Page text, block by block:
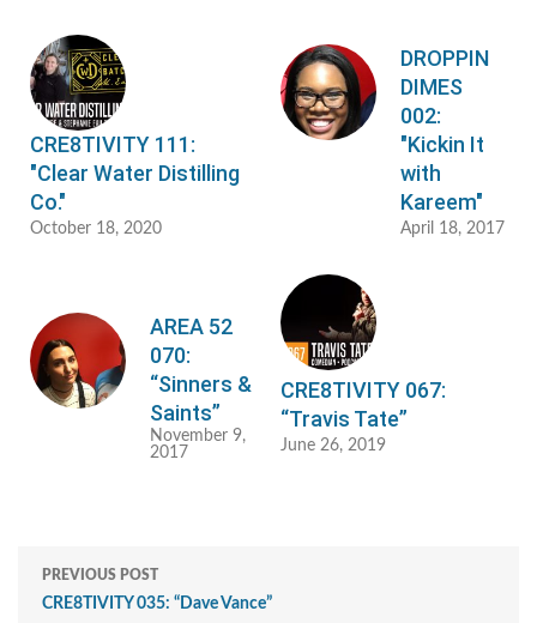
CRE8TIVITY 111:
"Clear Water Distilling
Co."
October 18, 2020
DROPPIN
DIMES
002:
"Kickin It
with
Kareem"
April 18, 2017
AREA 52
070:
“Sinners &
Saints”
November 9,
2017
CRE8TIVITY 067:
“Travis Tate”
June 26, 2019
PREVIOUS POST
CRE8TIVITY 035: “Dave Vance”